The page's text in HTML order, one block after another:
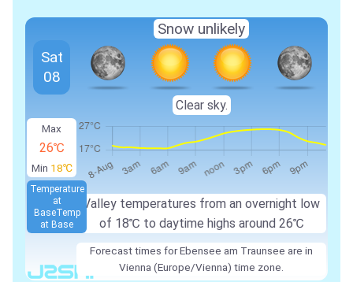
Max
26℃
Min 18℃
Valley temperatures from an overnight low
of 18℃ to daytime highs around 26℃
Temperature
at
BaseTemp
at Base
Sat
08
Snow unlikely
Clear sky.
Forecast times for Ebensee am Traunsee are in
Vienna (Europe/Vienna) time zone.